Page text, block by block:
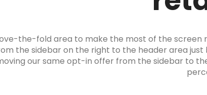
the-fold area to make the most of the
the sidebar on the right to the header area
our same opt-in offer from the sidebar to